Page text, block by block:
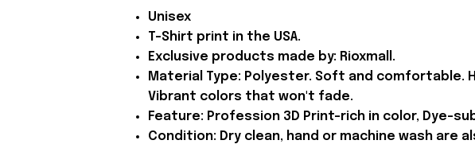
Unisex
T-Shirt print in the USA.
Exclusive products made by: Rioxmall.
Material Type: Polyester. Soft and
Vibrant colors that won't fade.
Feature: Profession 3D Print-rich in color, Dye-
Condition: Dry clean, hand or machine wash are